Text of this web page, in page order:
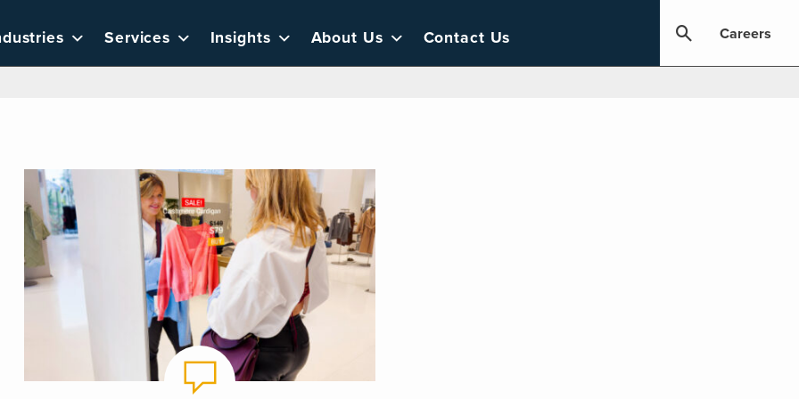
Services Insights About Us Contact Us Careers